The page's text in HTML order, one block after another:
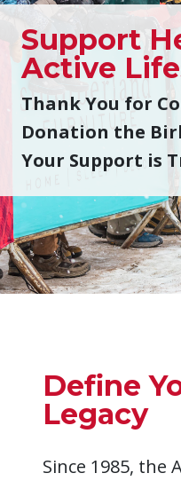
Support
Active
Thank You for
Donation the
Your Support is
Define
Legacy
Since 1985, the